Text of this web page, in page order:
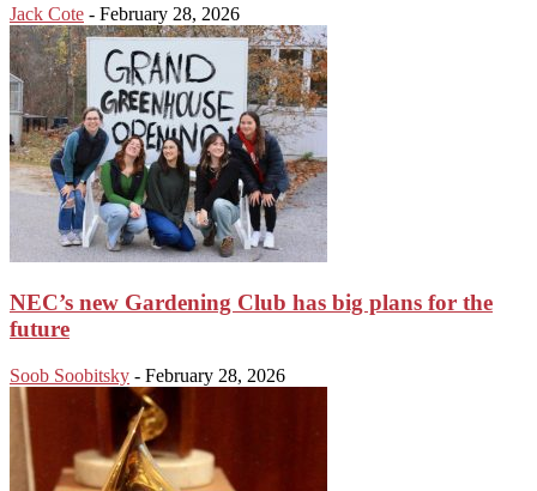
Jack Cote - February 28, 2026
NEC’s new Gardening Club has big plans for the
future
Soob Soobitsky - February 28, 2026